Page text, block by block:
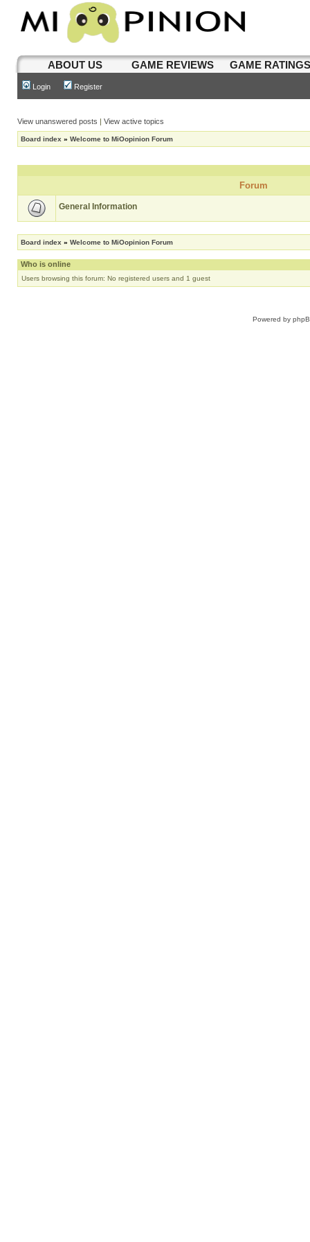
ABOUT US GAME REVIEWS GAME
Login Register
View unanswered posts | View active topics
Board index » Welcome to MiOopinion Forum
Forum
General Information
Board index » Welcome to MiOopinion Forum
Who is online
Users browsing this forum: No registered users and 1 guest
Powered by